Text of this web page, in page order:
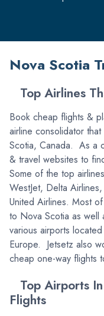
Nova Scotia
Top Airlines
Book cheap flights &
airline consolidator
Scotia, Canada. As a
& travel websites to
Some of the top
WestJet, Delta
United Airlines. Most
to Nova Scotia as well
various airports
Europe. Jetsetz also
cheap one-way flights
Top Airports
Flights